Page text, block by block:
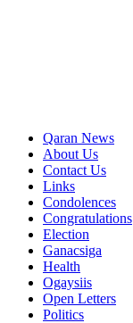
Qaran News
About Us
Contact Us
Links
Condolences
Congratulations
Election
Ganacsiga
Health
Ogaysiis
Open Letters
Politics